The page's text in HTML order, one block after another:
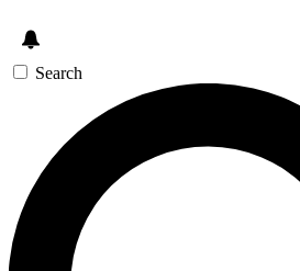
Search